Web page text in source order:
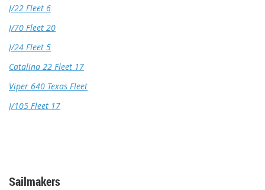
J/22 Fleet 6
J/70 Fleet 20
J/24 Fleet 5
Catalina 22 Fleet 17
Viper 640 Texas Fleet
J/105 Fleet 17
Sailmakers